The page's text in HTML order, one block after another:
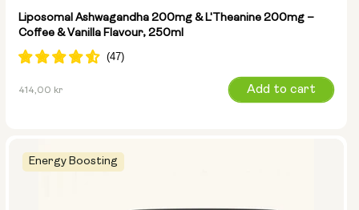
Liposomal Ashwagandha 200mg & L'Theanine 200mg –
Coffee & Vanilla Flavour, 250ml
Regular
414,00 kr Add to cart
Energy Boosting